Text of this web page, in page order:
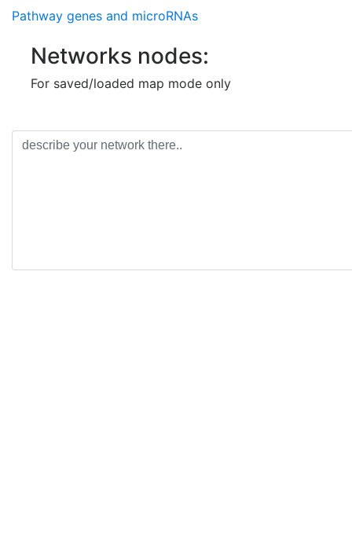
Pathway genes and microRNAs
Networks nodes:
For saved/loaded map mode only